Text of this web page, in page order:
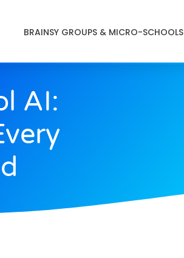
BRAINSY GROUPS & MICRO-SCHOOLS
AI: